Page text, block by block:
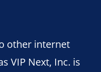
other internet
VIP Next, Inc. is